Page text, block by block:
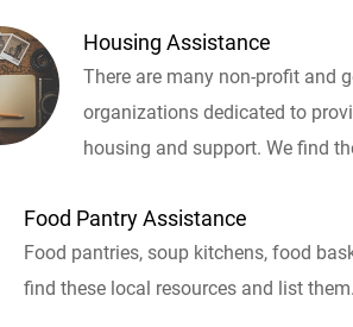
Housing Assistance
There are many non-profit and
organizations dedicated to
housing and support. We find
Food Pantry Assistance
Food pantries, soup kitchens, food
find these local resources and list them.